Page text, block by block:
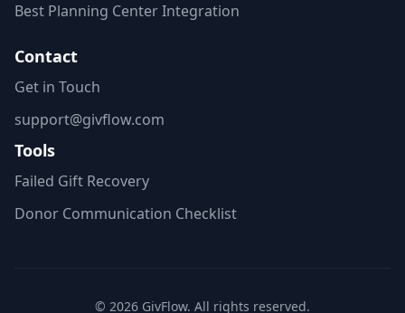
Best Planning Center Integration
Contact
Get in Touch
support@givflow.com
Tools
Failed Gift Recovery
Donor Communication Checklist
© 2026 GivFlow. All rights reserved.